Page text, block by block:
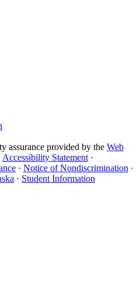
assurance provided by the Web
Accessibility Statement ·
· Notice of Nondiscrimination ·
· Student Information